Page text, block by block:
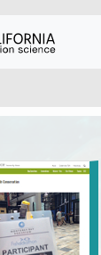
BLOGS